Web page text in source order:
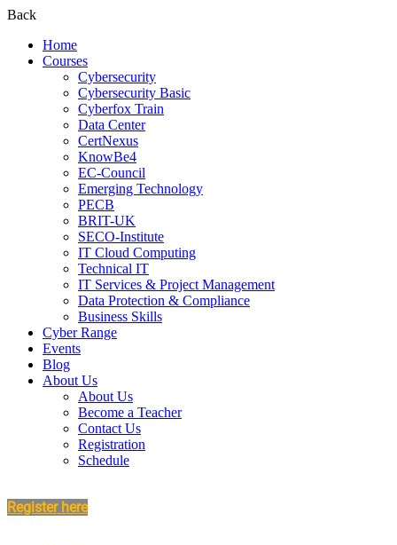
Back
Home
Courses
Cybersecurity
Cybersecurity Basic
Cyberfox Train
Data Center
CertNexus
KnowBe4
EC-Council
Emerging Technology
PECB
BRIT-UK
SECO-Institute
IT Cloud Computing
Technical IT
IT Services & Project Management
Data Protection & Compliance
Business Skills
Cyber Range
Events
Blog
About Us
About Us
Become a Teacher
Contact Us
Registration
Schedule
Register here